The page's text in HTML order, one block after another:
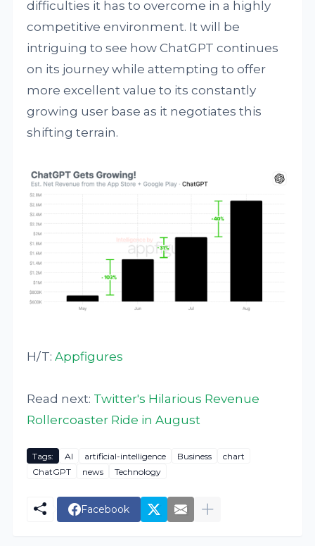
difficulties it has to overcome in a highly
competitive environment. It will be
intriguing to see how ChatGPT continues
on its journey while attempting to offer
more excellent value to its constantly
growing user base as it negotiates this
shifting terrain.
H/T:Appfigures
Read next: Twitter's Hilarious Revenue
Rollercoaster Ride in August
Tags: AI artificial-intelligence Business
chart
ChatGPT
news Technology
Facebook